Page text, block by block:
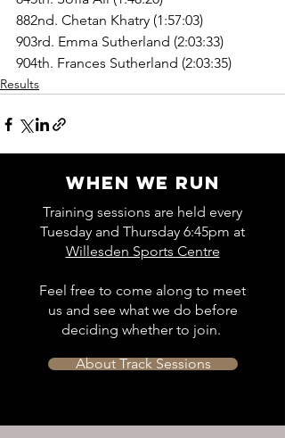
882nd. Chetan Khatry (1:57:03)
903rd. Emma Sutherland (2:03:33)
904th. Frances Sutherland (2:03:35)
Results
WHEN WE RUN
Training sessions are held every
Tuesday and Thursday 6:45pm at
Willesden Sports Centre
Feel free to come along to meet
us and see what we do before
deciding whether to join.
About Track Sessions